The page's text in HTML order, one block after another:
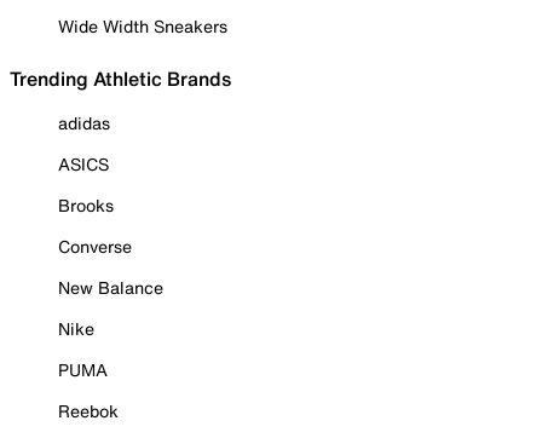
Wide Width Sneakers
Trending Athletic Brands
adidas
ASICS
Brooks
Converse
New Balance
Nike
PUMA
Reebok